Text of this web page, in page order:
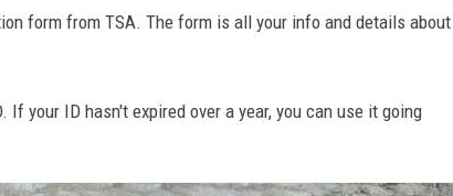
form from TSA. The form is all your info and details about
your ID hasn't expired over a year, you can use it going